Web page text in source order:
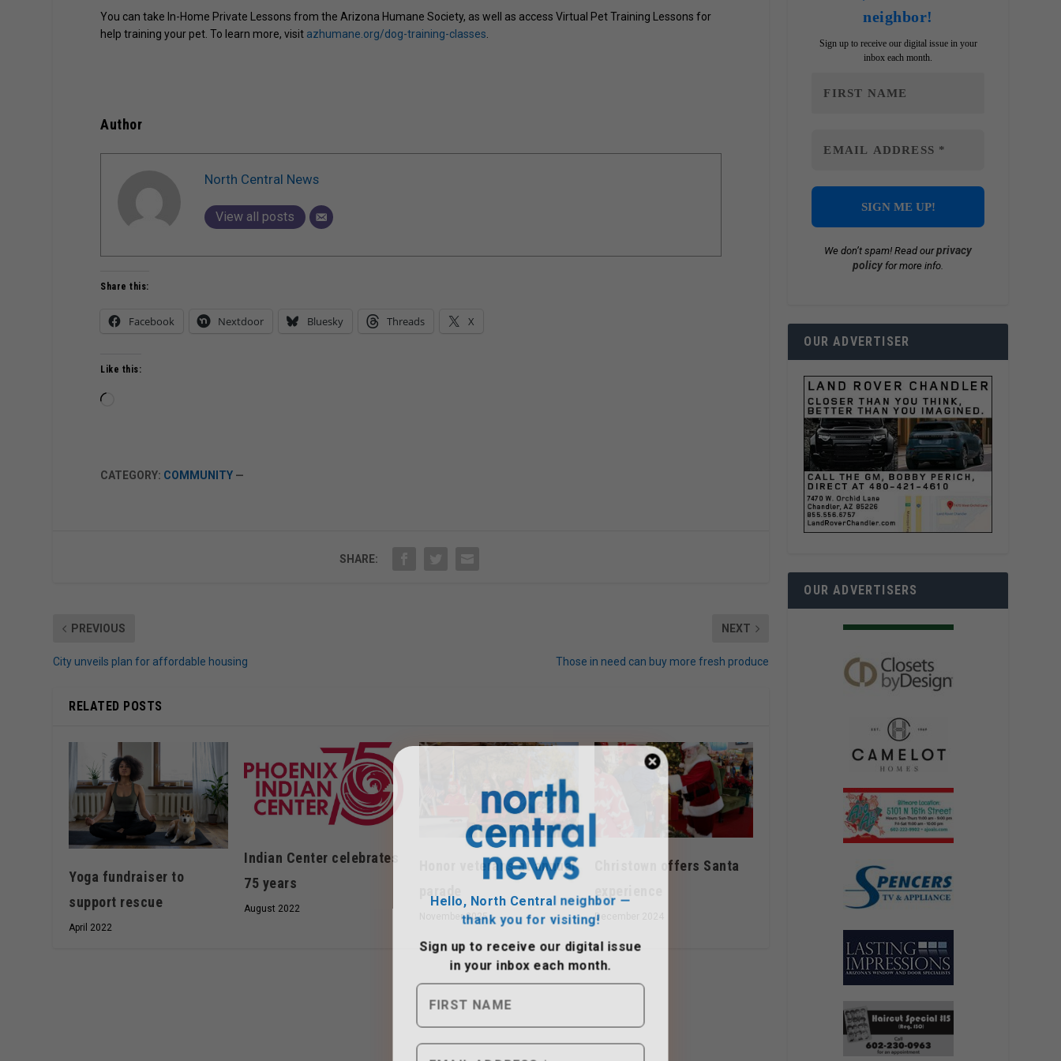
You can take In-Home Private Lessons from the Arizona Humane Society, as well as access Virtual Pet Training Lessons for
help training your pet. To learn more, visit azhumane.org/dog-training-classes
Author
North Central News
View all posts
Hello, North Central neighbor —
thank you for visiting!
Sign up to receiveour digital issue
in your inbox each month.
Share this:
Facebook Nextdoor Bluesky Threads X
Like this:
CATEGORY: COMMUNITY —
SHARE:
PREVIOUS
City unveils plan for affordable housing
NEXT
Those in need can buy more fresh produce
RELATED POSTS
Yoga fundraiser to
support rescue
April 2022
Indian Center celebrates
75 years
August 2022
Honor veterans at annual
November 2025
Christown offers Santa
experience
December 2024
neighbor!
Sign up to receive our digital issue in your
inbox each month.
We don’t spam! Read ourprivacy
policy for more info.
OUR ADVERTISER
OUR ADVERTISERS